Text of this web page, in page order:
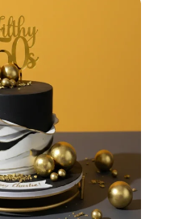
product
OPTIONS
product
has
multiple
variants.